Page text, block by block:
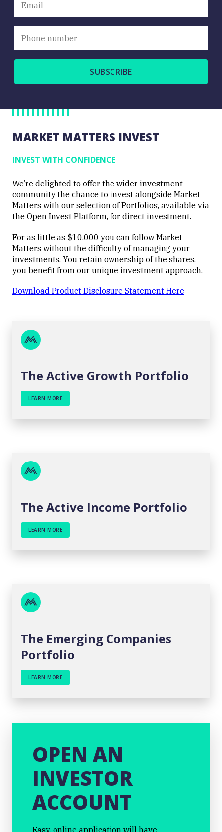
Close
MARKET MATTERS INVEST
INVEST WITH CONFIDENCE
We’re delighted to offer the wider investment
community the chance to invest alongside Market
Matters with our selection of Portfolios, available via
the Open Invest Platform, for direct investment.
For as little as $10,000 you can follow Market
Matters without the difficulty of managing your
investments. You retain ownership of the shares,
you benefit from our unique investment approach.
Download Product Disclosure Statement Here
The Active Growth Portfolio
LEARN MORE
The Active Income Portfolio
LEARN MORE
The Emerging Companies
Portfolio
LEARN MORE
OPEN AN
INVESTOR
ACCOUNT
Easy, online application will have